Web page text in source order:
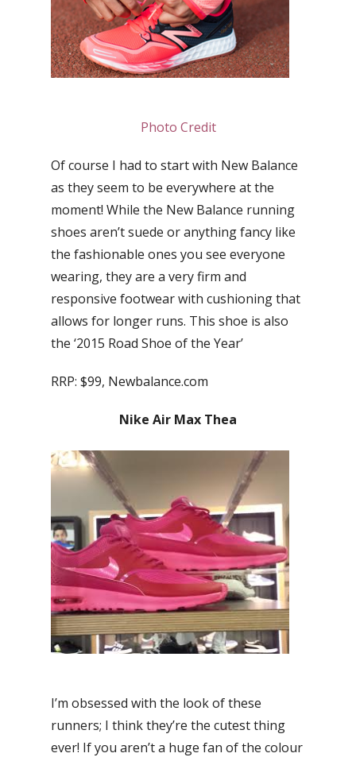
Photo Credit
Of course I had to start with New Balance
as they seem to be everywhere at the
moment! While the New Balance running
shoes aren’t suede or anything fancy like
the fashionable ones you see everyone
wearing, they are a very firm and
responsive footwear with cushioning that
allows for longer runs. This shoe is also
the ‘2015 Road Shoe of the Year’
RRP: $99, Newbalance.com
Nike Air Max Thea
I’m obsessed with the look of these
runners; I think they’re the cutest thing
ever! If you aren’t a huge fan of the colour